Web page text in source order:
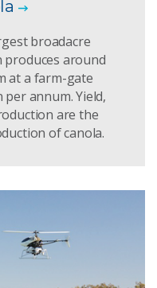
broadacre
produces around
at a farm-gate
annum. Yield,
are the
of canola.